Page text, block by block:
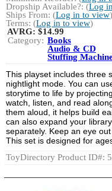
Dropship Available?: (Log
Ships From: (Log in to view)
Terms: (Log in to view)
AVRG:$14.99
Category: Books
Audio & CD
Stuffing
This playset includes three
nightlight mode. You can
storytime to life by
watch, listen, and read
them aloud, it helps build
can also expand your
separately. Keep an eye
This set is designed for
ToyDirectory Product ID#: